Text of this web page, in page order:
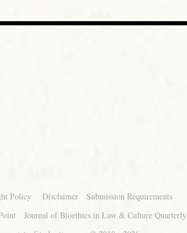
Policy Disclaimer
Submission Requirements
Journal of Bioethics in Law & Culture Quarterly